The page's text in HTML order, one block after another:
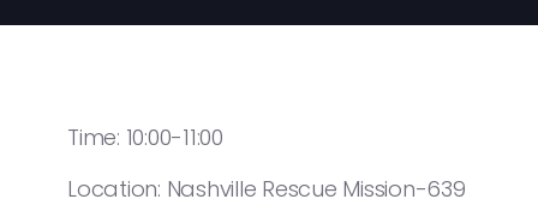
Time: 10:00-11:00
Location: Nashville Rescue Mission-639